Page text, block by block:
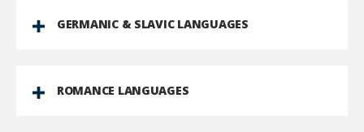
GERMANIC & SLAVIC LANGUAGES
ROMANCE LANGUAGES